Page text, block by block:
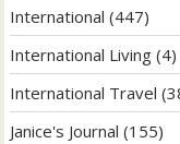
International (447)
International Living (4)
International Travel
Janice's Journal (155)